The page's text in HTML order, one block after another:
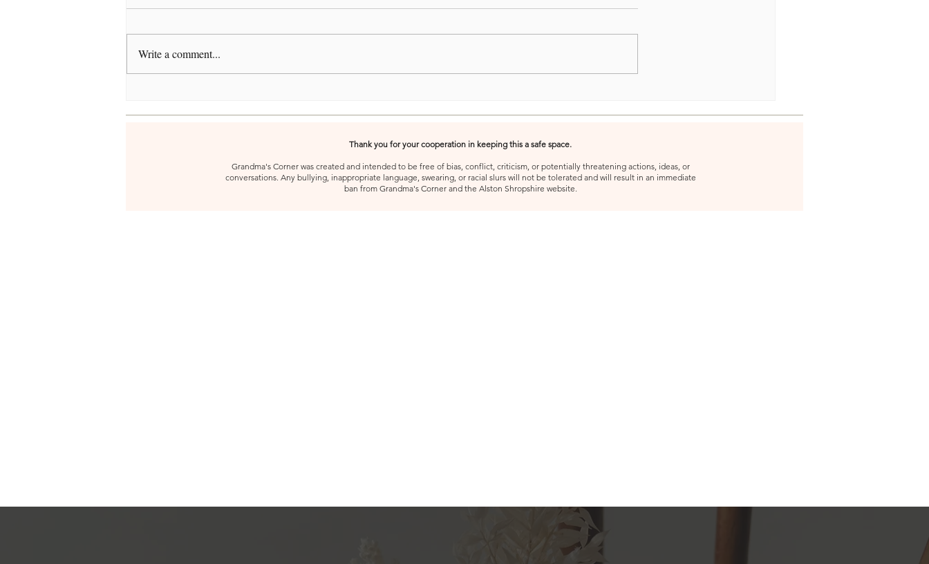
Write a comment...
Thank you for your cooperation in keeping this a safe space.
Grandma's Corner was created and intended to be free of bias, conflict, criticism, or potentially threatening actions, ideas, or
conversations. Any bullying, inappropriate language, swearing, or racial slurs will not be tolerated and will result in an immediate
ban from Grandma's Corner and the Alston Shropshire website.